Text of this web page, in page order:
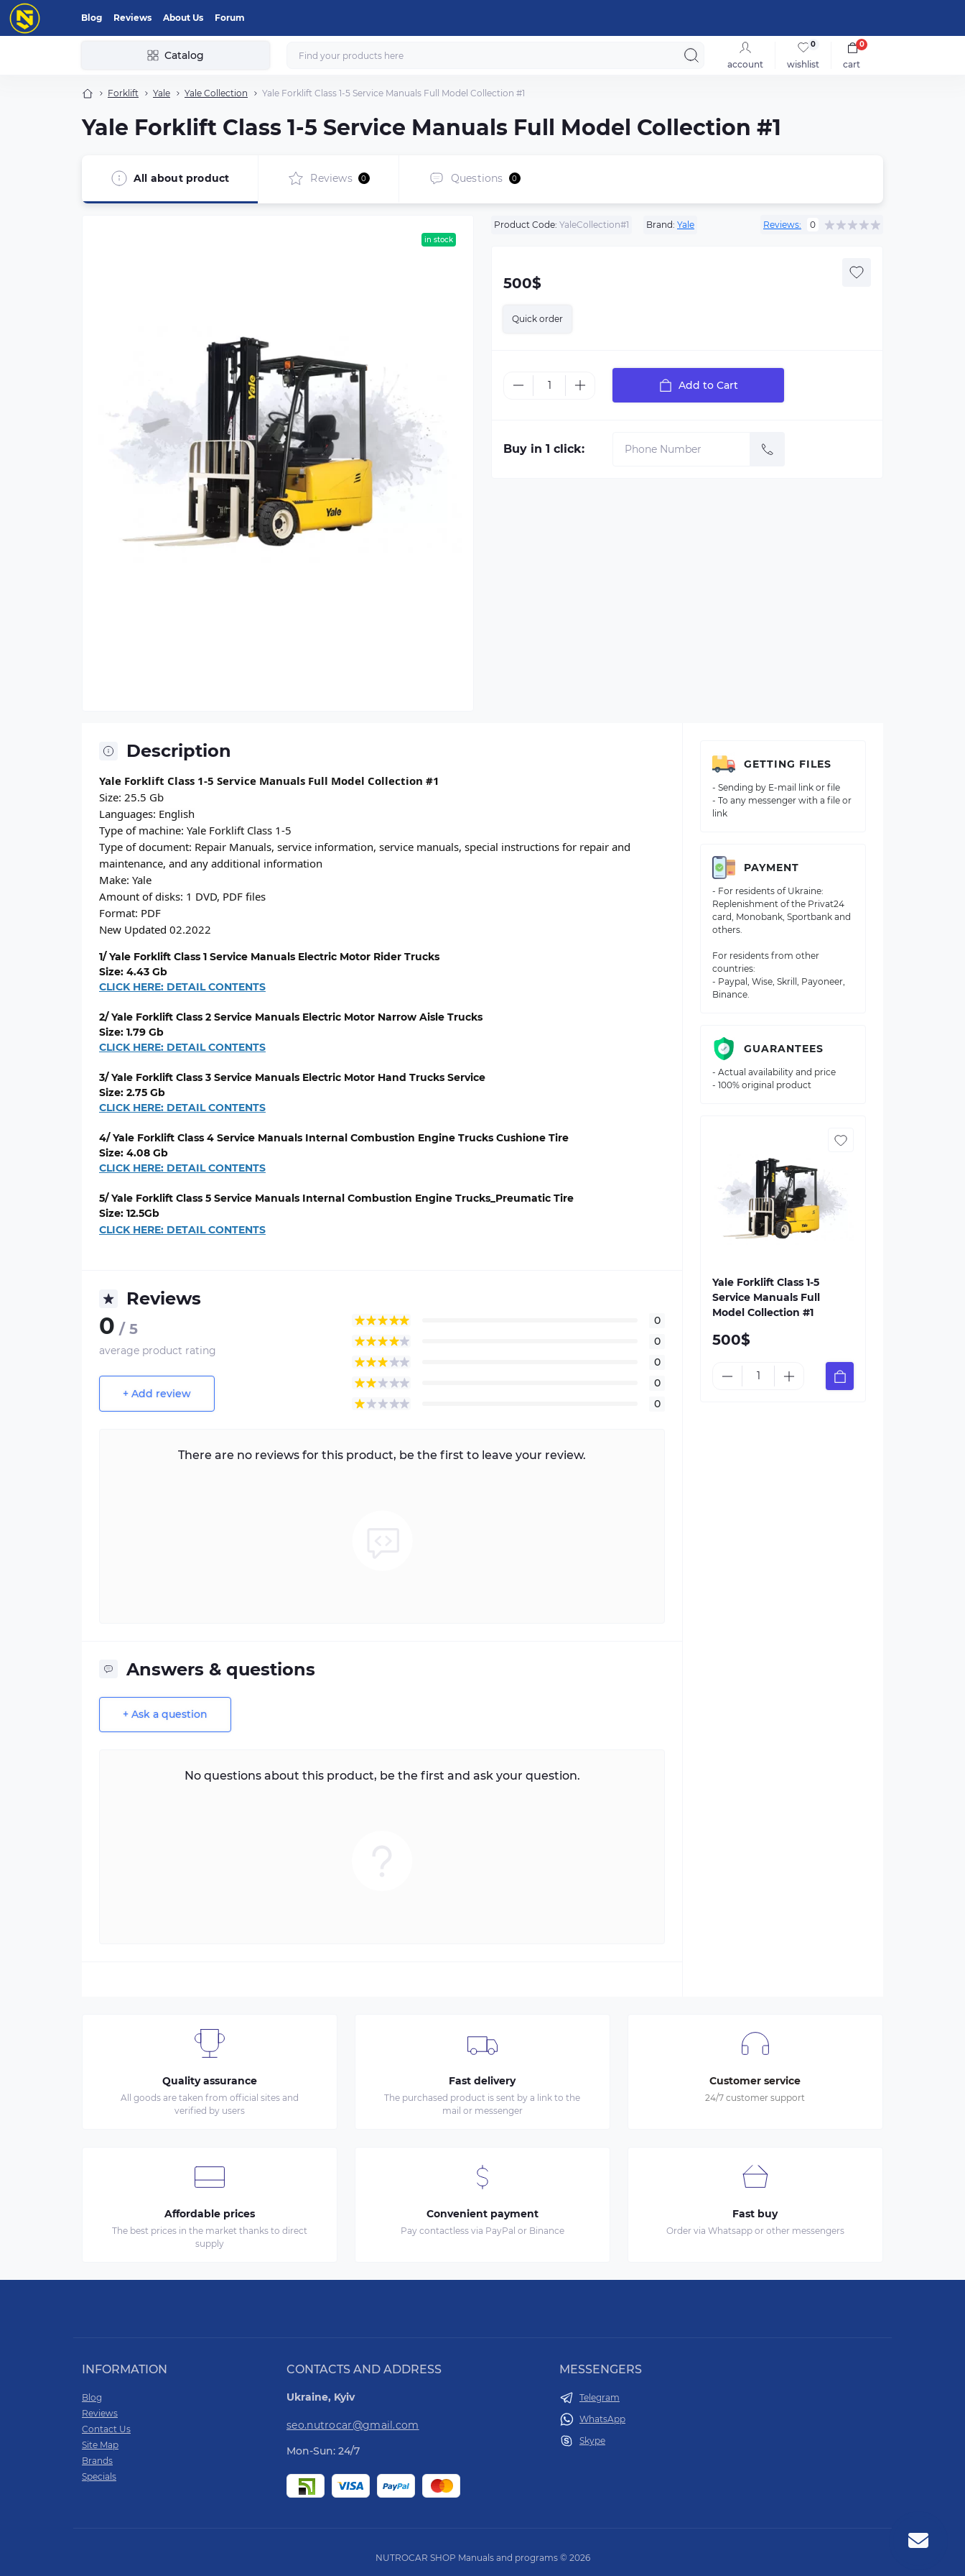
Blog Reviews About Us Forum
Catalog
account wishlist
0
cart
0
Forklift Yale Yale Collection Yale Forklift Class 1-5 Service Manuals Full Model Collection #1
Yale Forklift Class 1-5 Service Manuals Full Model Collection #1
All about product Reviews 0 Questions 0
in stock
Product Code: YaleCollection#1 Brand: Yale Reviews: 0
500$
Quick order
Add to Cart
Buy in 1 click:
Description
Yale Forklift Class 1-5 Service Manuals Full Model Collection #1
Size: 25.5 Gb
Languages: English
Type of machine: Yale Forklift Class 1-5
Type of document: Repair Manuals, service information, service manuals, special instructions for repair and
maintenance, and any additional information
Make: Yale
Amount of disks: 1 DVD, PDF files
Format: PDF
New Updated 02.2022
1/ Yale Forklift Class 1 Service Manuals Electric Motor Rider Trucks
Size: 4.43 Gb
CLICK HERE: DETAIL CONTENTS
2/ Yale Forklift Class 2 Service Manuals Electric Motor Narrow Aisle Trucks
Size: 1.79 Gb
CLICK HERE: DETAIL CONTENTS
3/ Yale Forklift Class 3 Service Manuals Electric Motor Hand Trucks Service
Size: 2.75 Gb
CLICK HERE: DETAIL CONTENTS
4/ Yale Forklift Class 4 Service Manuals Internal Combustion Engine Trucks Cushione Tire
Size: 4.08 Gb
CLICK HERE: DETAIL CONTENTS
5/ Yale Forklift Class 5 Service Manuals Internal Combustion Engine Trucks_Preumatic Tire
Size: 12.5Gb
CLICK HERE: DETAIL CONTENTS
Reviews
0 / 5
average product rating
+ Add review
0
0
0
0
0
There are no reviews for this product, be the first to leave your review.
Answers & questions
+ Ask a question
No questions about this product, be the first and ask your question.
GETTING FILES
- Sending by E-mail link or file
- To any messenger with a file or
link
PAYMENT
- For residents of Ukraine:
Replenishment of the Privat24
card, Monobank, Sportbank and
others.
For residents from other
countries:
- Paypal, Wise, Skrill, Payoneer,
Binance.
GUARANTEES
- Actual availability and price
- 100% original product
Yale Forklift Class 1-5
Service Manuals Full
Model Collection #1
500$
Quality assurance
All goods are taken from official sites and
verified by users
Fast delivery
The purchased product is sent by a link to the
mail or messenger
Customer service
24/7 customer support
Affordable prices
The best prices in the market thanks to direct
supply
Convenient payment
Pay contactless via PayPal or Binance
Fast buy
Order via Whatsapp or other messengers
INFORMATION
Blog
Reviews
Contact Us
Site Map
Brands
Specials
CONTACTS AND ADDRESS
Ukraine, Kyiv
seo.nutrocar@gmail.com
Mon-Sun: 24/7
MESSENGERS
Telegram
WhatsApp
Skype
NUTROCAR SHOP Manuals and programs © 2026